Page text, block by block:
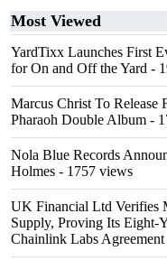
Most Viewed
YardTixx Launches First
for On and Off the Yard -
Marcus Christ To Release
Pharaoh Double Album -
Nola Blue Records
Holmes - 1757 views
UK Financial Ltd Verifies
Supply, Proving Its Eight-
Chainlink Labs Agreement